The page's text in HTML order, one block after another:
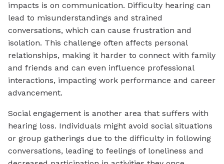
impacts is on communication. Difficulty hearing can
lead to misunderstandings and strained
conversations, which can cause frustration and
isolation. This challenge often affects personal
relationships, making it harder to connect with family
and friends and can even influence professional
interactions, impacting work performance and career
advancement.
Social engagement is another area that suffers with
hearing loss. Individuals might avoid social situations
or group gatherings due to the difficulty in following
conversations, leading to feelings of loneliness and